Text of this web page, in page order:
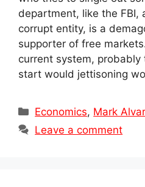
department, like the FBI,
corrupt entity, is a
supporter of free
current system,
start would jettisoning
Categories
Economics, Mark
Leave a comment